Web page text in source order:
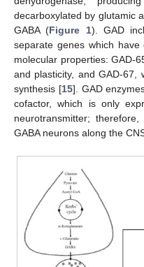
decarboxylated by glutamic
GABA (Figure 1). GAD
separate genes which
molecular properties: GAD-
and plasticity, and GAD-67,
synthesis [15]. GAD
cofactor, which is only
neurotransmitter;
GABA neurons along the